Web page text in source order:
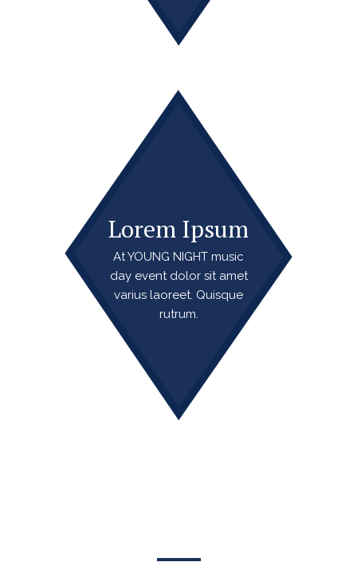
Lorem Ipsum
At YOUNG NIGHT music
day event dolor sit amet
varius laoreet. Quisque
rutrum.